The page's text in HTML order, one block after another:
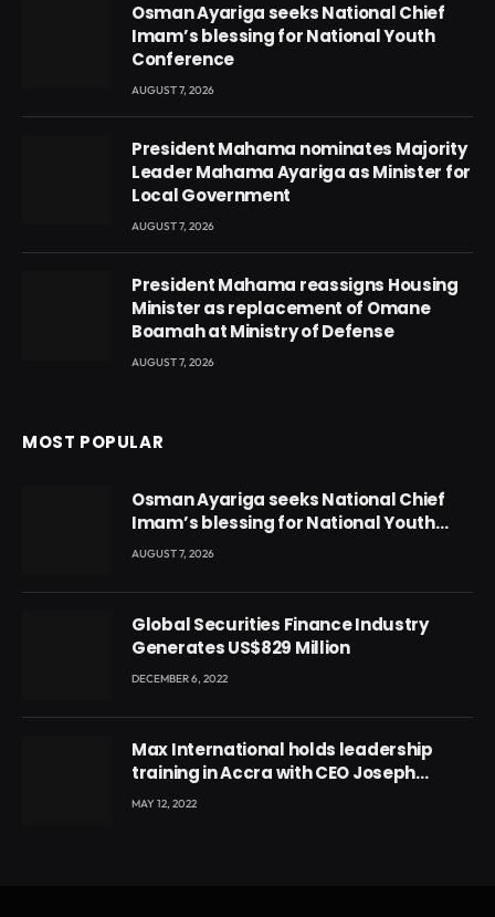
Osman Ayariga seeks National Chief
Imam’s blessing for National Youth
Conference
AUGUST 7, 2026
President Mahama nominates Majority
Leader Mahama Ayariga as Minister for
Local Government
AUGUST 7, 2026
President Mahama reassigns Housing
Minister as replacement of Omane
Boamah at Ministry of Defense
AUGUST 7, 2026
MOST POPULAR
Osman Ayariga seeks National Chief
Imam’s blessing for National Youth
Conference
AUGUST 7, 2026
Global Securities Finance Industry
Generates US$829 Million
DECEMBER 6, 2022
Max International holds leadership
training in Accra with CEO Joseph
Voyticky
MAY 12, 2022